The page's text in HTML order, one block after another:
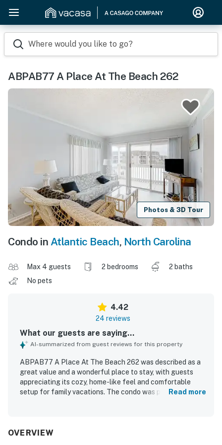
Where would you like to go?
ABPAB77 A Place At The Beach 262
Photos & 3D Tour
Condo in Atlantic Beach, North Carolina
Max 4 guests 2 bedrooms
2 baths
No pets
4.42
24 reviews
What our guests are saying...
AI-summarized from guest reviews for this property
ABPAB77 A Place At The Beach 262 was described as a
great value and a wonderful place to stay, with guests
appreciating its cozy, home-like feel and comfortable
setup for family vacations. The condo was praised for
appreciated the excellent location, with easy access to
Read more
OVERVIEW